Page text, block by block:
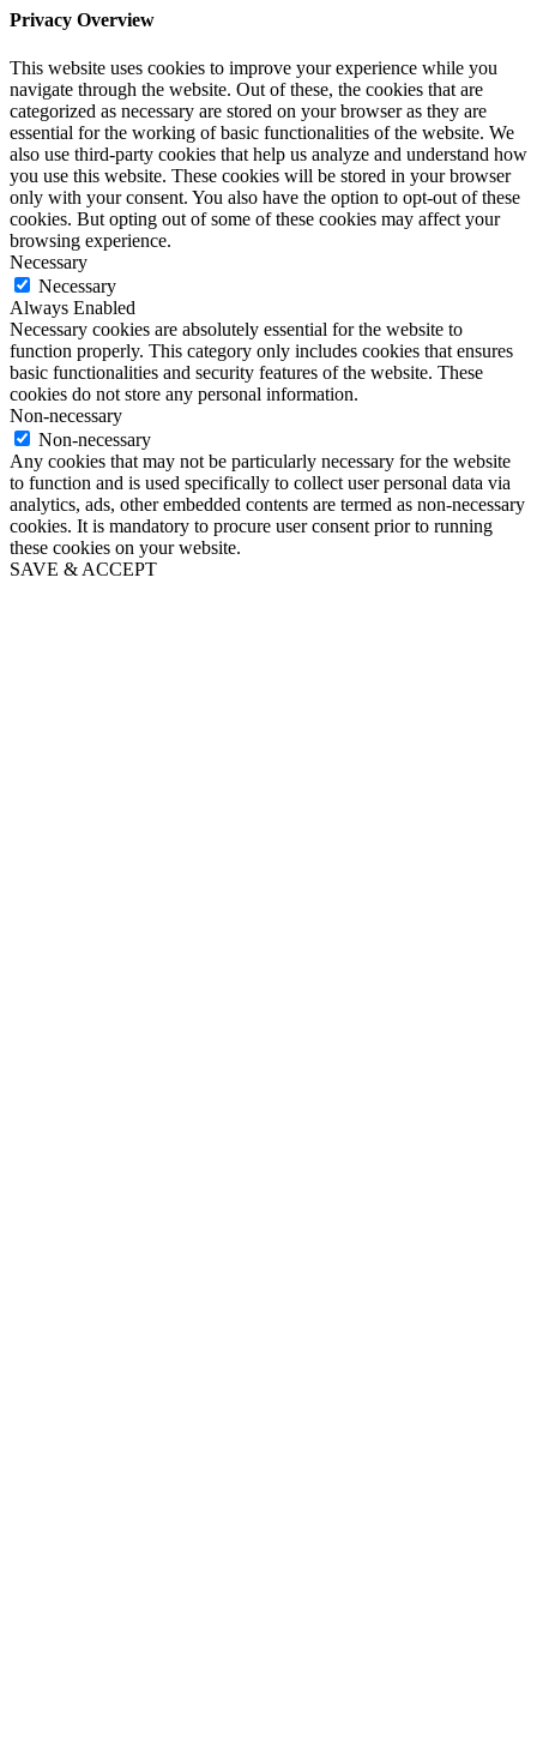
Privacy Overview
This website uses cookies to improve your experience while you
navigate through the website. Out of these, the cookies that are
categorized as necessary are stored on your browser as they are
essential for the working of basic functionalities of the website. We
also use third-party cookies that help us analyze and understand how
you use this website. These cookies will be stored in your browser
only with your consent. You also have the option to opt-out of these
cookies. But opting out of some of these cookies may affect your
browsing experience.
Necessary
Necessary
Always Enabled
Necessary cookies are absolutely essential for the website to
function properly. This category only includes cookies that ensures
basic functionalities and security features of the website. These
cookies do not store any personal information.
Non-necessary
Non-necessary
Any cookies that may not be particularly necessary for the website
to function and is used specifically to collect user personal data via
analytics, ads, other embedded contents are termed as non-necessary
cookies. It is mandatory to procure user consent prior to running
these cookies on your website.
SAVE & ACCEPT